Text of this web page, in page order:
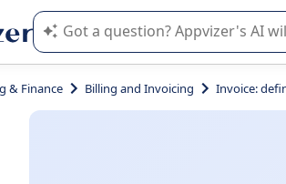
Appvizer's AI guides you in the use
& Finance Billing and Invoicing Invoice: